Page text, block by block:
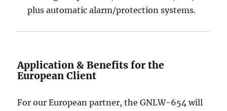
plus automatic alarm/protection systems.
Application & Benefits for the
European Client
For our European partner, the GNLW-654 will